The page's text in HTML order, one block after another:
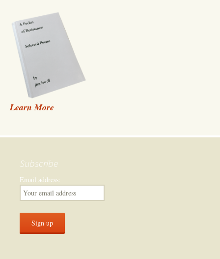
Learn More
Subscribe
Email address: